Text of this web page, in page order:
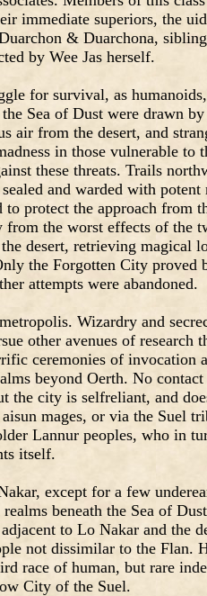
immediate superiors, the
& Duarchona,
by Wee Jas herself.
for survival, as
Sea of Dust were drawn
air from the desert, and
in those vulnerable to
these threats. Trails
and warded with
protect the approach from
the worst effects of the
desert, retrieving magical
the Forgotten City proved
attempts were abandoned.
Wizardry and
other avenues of research
ceremonies of invocation
beyond Oerth. No
the city is selfreliant, and
mages, or via the Suel
Lannur peoples, who in
itself.
except for a few
beneath the Sea of
to Lo Nakar and the
not dissimilar to the Flan.
race of human, but rare
City of the Suel.